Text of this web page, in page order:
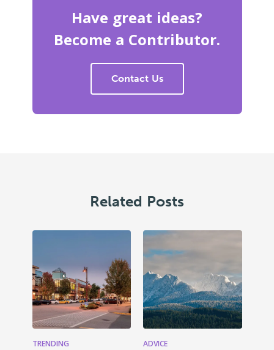
Have great ideas?
Become a Contributor.
Contact Us
Related Posts
TRENDING ADVICE